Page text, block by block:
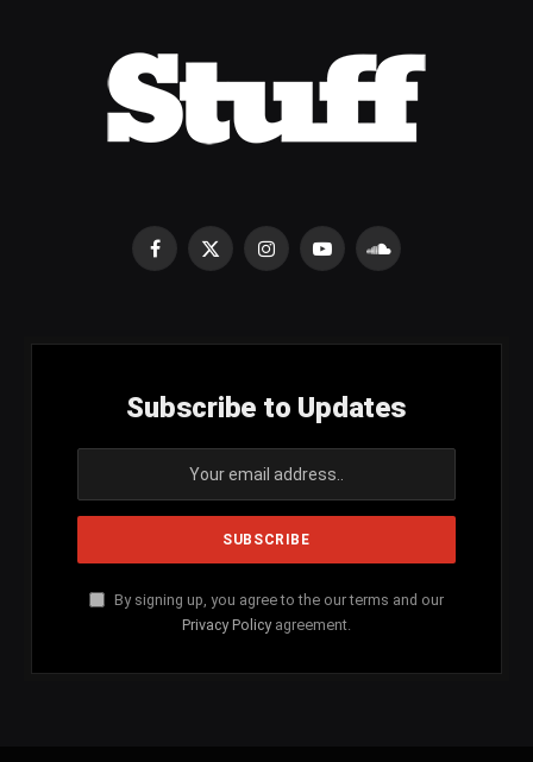
Facebook
X
InstagramYouTubeSoundCloud
Subscribe to Updates
By signing up, you agree to the our terms and our
Privacy Policy agreement.